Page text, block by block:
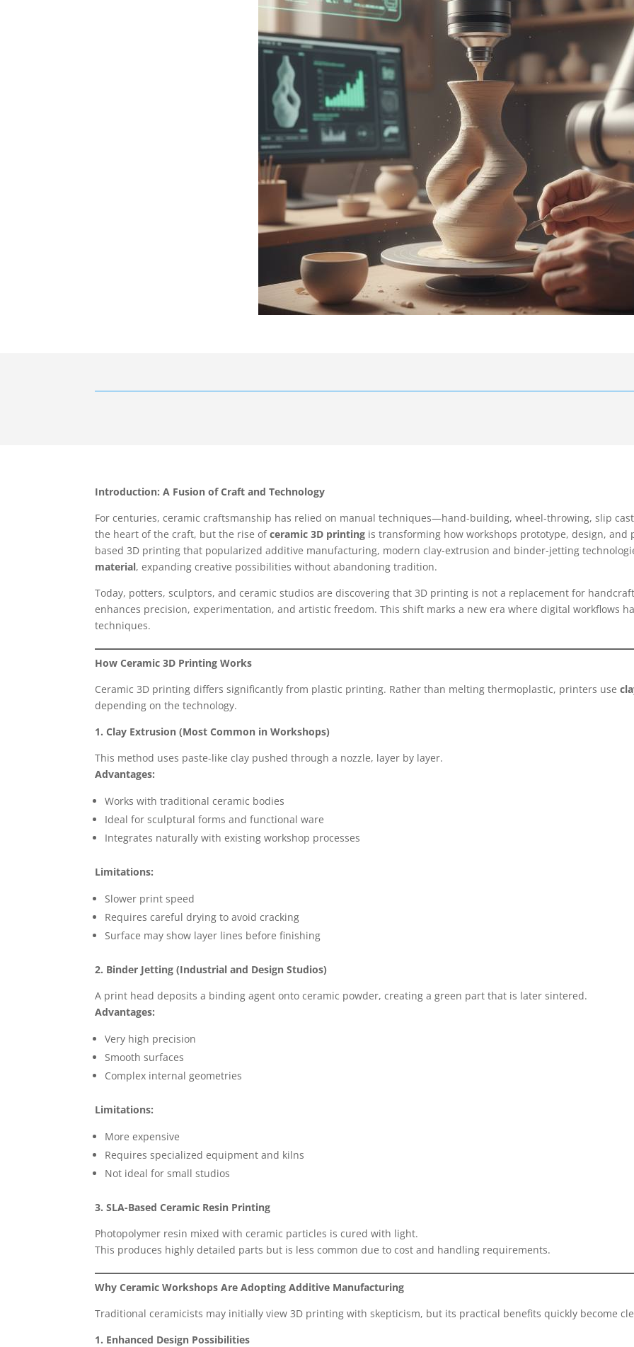
Introduction: A Fusion of Craft and Technology
For centuries, ceramic craftsmanship has relied on manual techniques—hand-building, wheel-throwing, slip
the heart of the craft, but the rise ofceramic 3D printing is transforming how workshops prototype, design, and
based 3D printing that popularized additive manufacturing, modern clay-extrusion and binder-jetting
material, expanding creative possibilities without abandoning tradition.
Today, potters, sculptors, and ceramic studios are discovering that 3D printing is not a replacement for
enhances precision, experimentation, and artistic freedom. This shift marks a new era where digital workflows
techniques.
How Ceramic 3D Printing Works
Ceramic 3D printing differs significantly from plastic printing. Rather than melting thermoplastic, printers use
depending on the technology.
1. Clay Extrusion (Most Common in Workshops)
This method uses paste-like clay pushed through a nozzle, layer by layer.
Advantages:
Works with traditional ceramic bodies
Ideal for sculptural forms and functional ware
Integrates naturally with existing workshop processes
Limitations:
Slower print speed
Requires careful drying to avoid cracking
Surface may show layer lines before finishing
2. Binder Jetting (Industrial and Design Studios)
A print head deposits a binding agent onto ceramic powder, creating a green part that is later sintered.
Advantages:
Very high precision
Smooth surfaces
Complex internal geometries
Limitations:
More expensive
Requires specialized equipment and kilns
Not ideal for small studios
3. SLA-Based Ceramic Resin Printing
Photopolymer resin mixed with ceramic particles is cured with light.
This produces highly detailed parts but is less common due to cost and handling requirements.
Why Ceramic Workshops Are Adopting Additive Manufacturing
Traditional ceramicists may initially view 3D printing with skepticism, but its practical benefits quickly become
1. Enhanced Design Possibilities